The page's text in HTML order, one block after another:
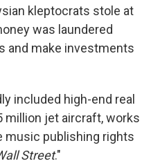
kleptocrats stole at
was laundered
and make investments
included high-end real
million jet aircraft, works
music publishing rights
Street."